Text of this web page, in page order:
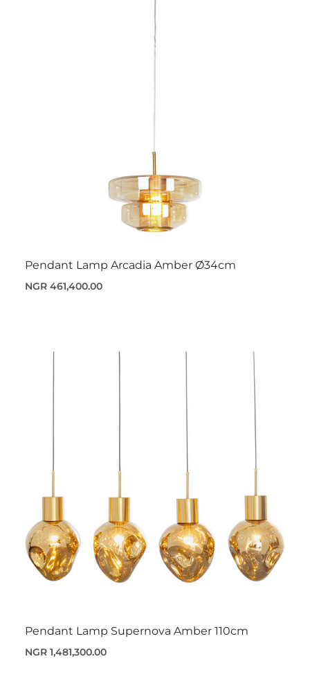
Pendant Lamp Arcadia Amber Ø34cm
NGR 461,400.00
Pendant Lamp Supernova Amber 110cm
NGR 1,481,300.00